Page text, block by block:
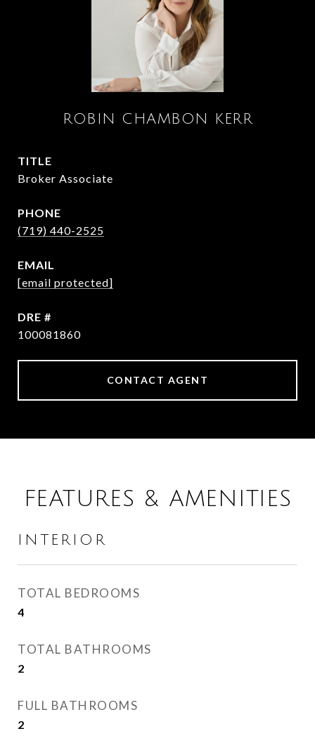
ROBIN CHAMBON KERR
TITLE
Broker Associate
PHONE
(719) 440-2525
EMAIL
[email protected]
DRE #
100081860
CONTACT AGENT
FEATURES & AMENITIES
INTERIOR
TOTAL BEDROOMS
4
TOTAL BATHROOMS
2
FULL BATHROOMS
2